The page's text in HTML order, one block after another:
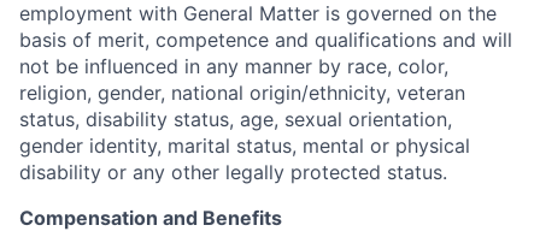
employment with General Matter is governed on the
basis of merit, competence and qualifications and will
not be influenced in any manner by race, color,
religion, gender, national origin/ethnicity, veteran
status, disability status, age, sexual orientation,
gender identity, marital status, mental or physical
disability or any other legally protected status.
Compensation and Benefits